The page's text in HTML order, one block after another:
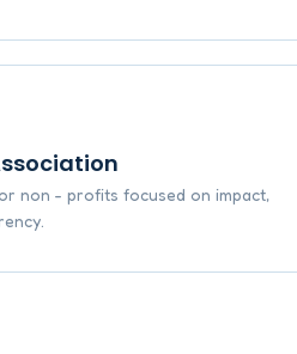
non - profits focused on impact,